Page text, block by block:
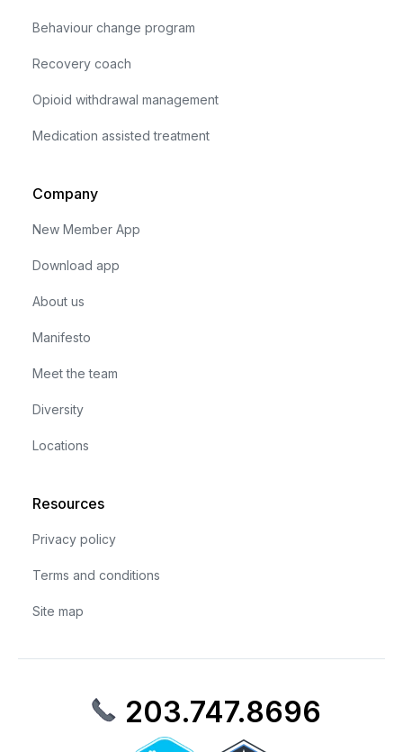
Behaviour change program
Recovery coach
Opioid withdrawal management
Medication assisted treatment
Company
New Member App
Download app
About us
Manifesto
Meet the team
Diversity
Locations
Resources
Privacy policy
Terms and conditions
Site map
203.747.8696